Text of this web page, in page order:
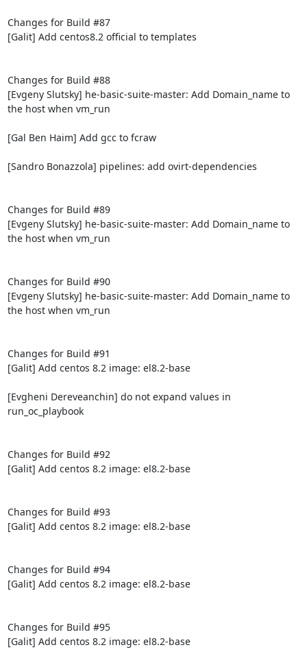
Changes for Build #87
[Galit] Add centos8.2 official to templates
Changes for Build #88
[Evgeny Slutsky] he-basic-suite-master: Add Domain_name to
the host when vm_run
[Gal Ben Haim] Add gcc to fcraw
[Sandro Bonazzola] pipelines: add ovirt-dependencies
Changes for Build #89
[Evgeny Slutsky] he-basic-suite-master: Add Domain_name to
the host when vm_run
Changes for Build #90
[Evgeny Slutsky] he-basic-suite-master: Add Domain_name to
the host when vm_run
Changes for Build #91
[Galit] Add centos 8.2 image: el8.2-base
[Evgheni Dereveanchin] do not expand values in
run_oc_playbook
Changes for Build #92
[Galit] Add centos 8.2 image: el8.2-base
Changes for Build #93
[Galit] Add centos 8.2 image: el8.2-base
Changes for Build #94
[Galit] Add centos 8.2 image: el8.2-base
Changes for Build #95
[Galit] Add centos 8.2 image: el8.2-base